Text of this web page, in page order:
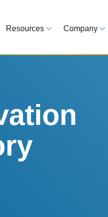
Model
Resources
Blog
Guides
Company
About Us